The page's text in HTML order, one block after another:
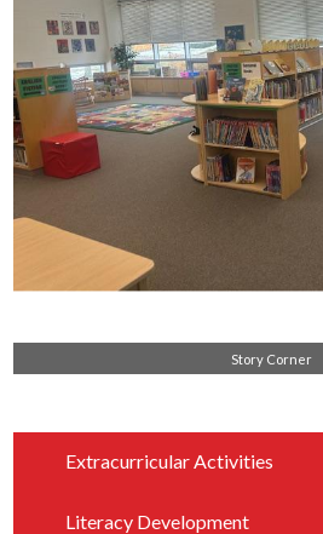
Story Corner
Extracurricular Activities
Literacy Development